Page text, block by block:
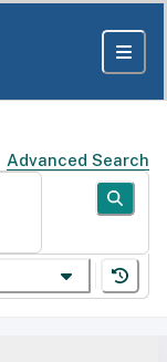
Advanced Search